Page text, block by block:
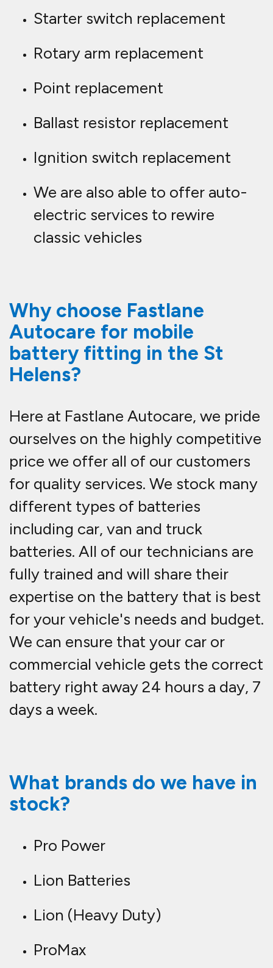
Starter switch replacement
Rotary arm replacement
Point replacement
Ballast resistor replacement
Ignition switch replacement
We are also able to offer auto-
electric services to rewire
classic vehicles
Why choose Fastlane
Autocare for mobile
battery fitting in the St
Helens?
Here at Fastlane Autocare, we pride
ourselves on the highly competitive
price we offer all of our customers
for quality services. We stock many
different types of batteries
including car, van and truck
batteries. All of our technicians are
fully trained and will share their
expertise on the battery that is best
for your vehicle's needs and budget.
We can ensure that your car or
commercial vehicle gets the correct
battery right away 24 hours a day, 7
days a week.
What brands do we have in
stock?
Pro Power
Lion Batteries
Lion (Heavy Duty)
ProMax